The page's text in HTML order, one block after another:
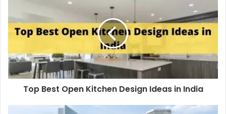
Top Best Open Kitchen Design Ideas in India